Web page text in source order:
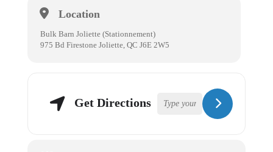
Location
Bulk Barn Joliette (Stationnement)
975 Bd Firestone Joliette, QC J6E 2W5
Get Directions